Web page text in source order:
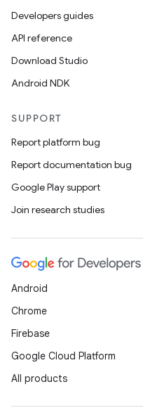
Developers guides
API reference
Download Studio
Android NDK
SUPPORT
Report platform bug
Report documentation bug
Google Play support
Join research studies
Android
Chrome
Firebase
Google Cloud Platform
All products